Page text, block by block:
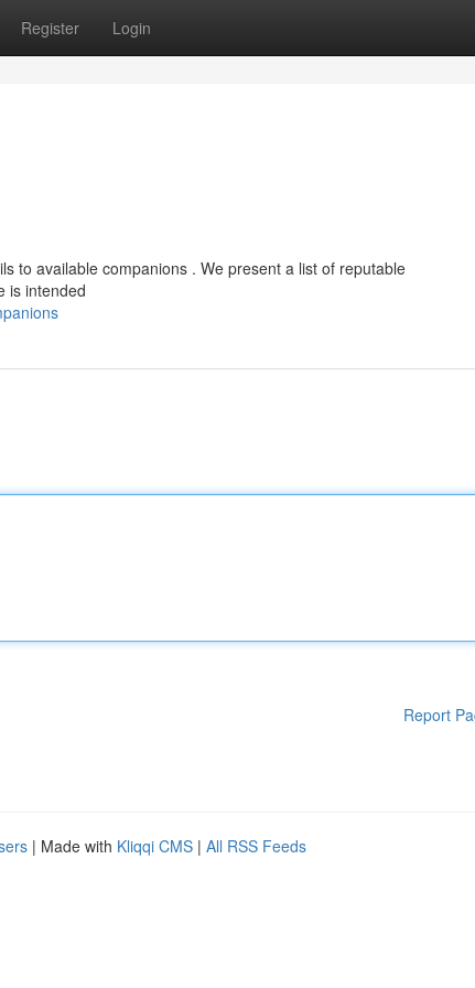
Register Login
to available companions . We present a list of reputable
is intended
Report
| Made with Kliqqi CMS | All RSS Feeds